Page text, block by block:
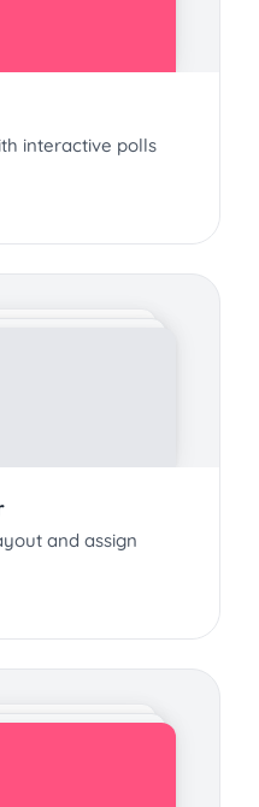
interactive polls
and assign